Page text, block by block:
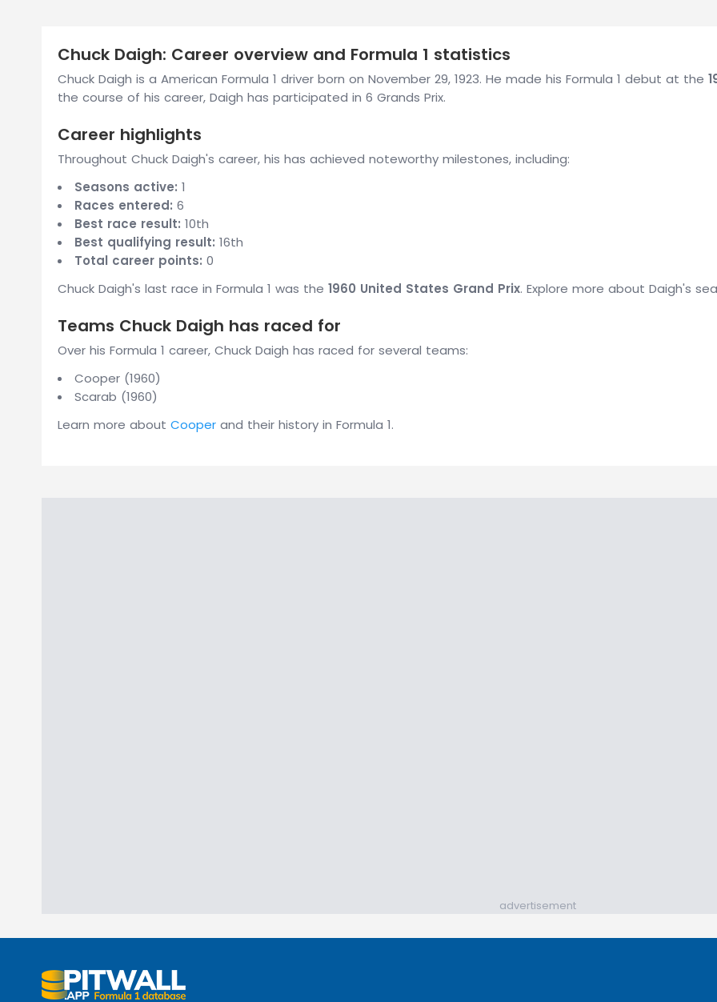
Chuck Daigh: Career overview and Formula 1 statistics
Chuck Daigh is a American Formula 1 driver born on November 29, 1923. He made his Formula 1 debut at the
the course of his career, Daigh has participated in 6 Grands Prix.
Career highlights
Throughout Chuck Daigh's career, his has achieved noteworthy milestones, including:
Seasons active: 1
Races entered: 6
Best race result: 10th
Best qualifying result: 16th
Total career points: 0
Chuck Daigh's last race in Formula 1 was the 1960 United States Grand Prix. Explore more about Daigh's
Teams Chuck Daigh has raced for
Over his Formula 1 career, Chuck Daigh has raced for several teams:
Cooper (1960)
Scarab (1960)
Learn more about Cooper and their history in Formula 1.
advertisement